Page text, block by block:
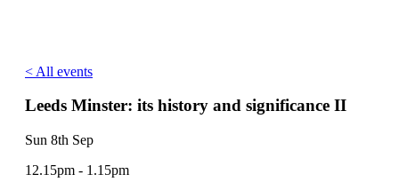
< All events
Leeds Minster: its history and significance II
Sun 8th Sep
12.15pm - 1.15pm